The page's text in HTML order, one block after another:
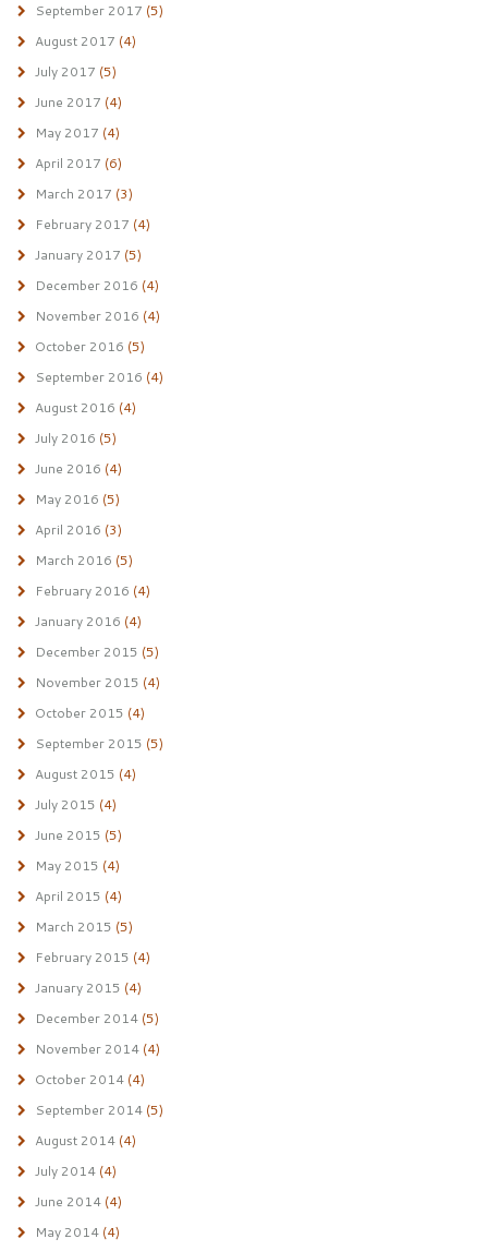
September 2017 (5)
August 2017 (4)
July 2017 (5)
June 2017 (4)
May 2017 (4)
April 2017 (6)
March 2017 (3)
February 2017 (4)
January 2017 (5)
December 2016 (4)
November 2016 (4)
October 2016 (5)
September 2016 (4)
August 2016 (4)
July 2016 (5)
June 2016 (4)
May 2016 (5)
April 2016 (3)
March 2016 (5)
February 2016 (4)
January 2016 (4)
December 2015 (5)
November 2015 (4)
October 2015 (4)
September 2015 (5)
August 2015 (4)
July 2015 (4)
June 2015 (5)
May 2015 (4)
April 2015 (4)
March 2015 (5)
February 2015 (4)
January 2015 (4)
December 2014(5)
November 2014(4)
October 2014(4)
September 2014(5)
August 2014(4)
July 2014(4)
June 2014(4)
May 2014(4)